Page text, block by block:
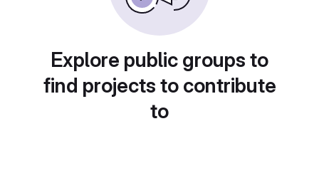
Explore public groups to
find projects to contribute
to